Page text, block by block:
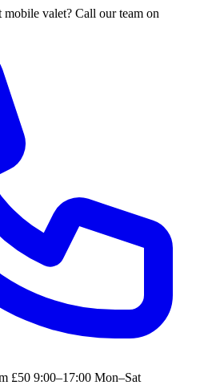
valet? Call our team on
£50 9:00–17:00 Mon–Sat